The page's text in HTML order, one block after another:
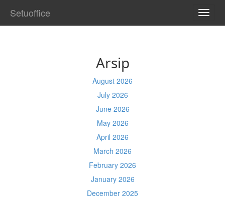
Setuoffice
Arsip
August 2026
July 2026
June 2026
May 2026
April 2026
March 2026
February 2026
January 2026
December 2025